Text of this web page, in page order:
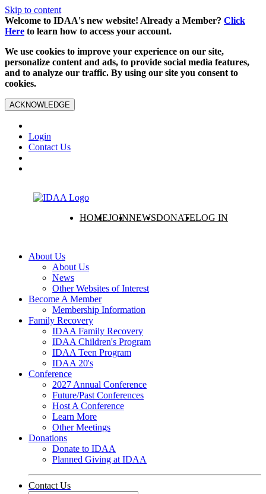
Skip to content
Welcome to IDAA's new website! Already a Member? Click
Here to learn how to access your account.
We use cookies to improve your experience on our site,
personalize content and ads, to provide social media features,
and to analyze our traffic. By using our site you consent to
cookies.
ACKNOWLEDGE
Login
Contact Us
HOMEJOINNEWSDONATELOG IN
About Us
About Us
News
Other Websites of Interest
Become A Member
Membership Information
Family Recovery
IDAA Family Recovery
IDAA Children's Program
IDAA Teen Program
IDAA 20's
Conference
2027 Annual Conference
Future/Past Conferences
Host A Conference
Learn More
Other Meetings
Donations
Donate to IDAA
Planned Giving at IDAA
Contact Us